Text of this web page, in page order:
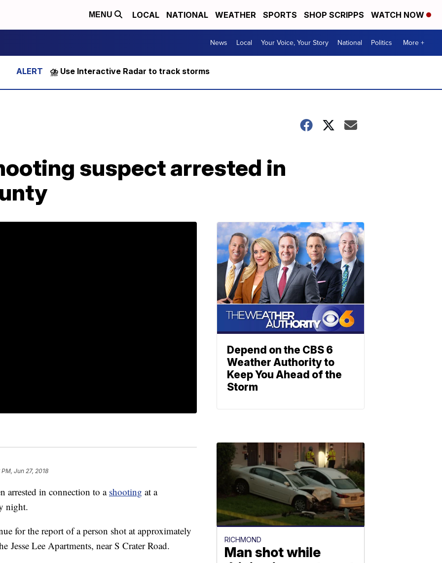
MENU LOCAL NATIONAL WEATHER SPORTS SHOP SCRIPPS WATCH NOW
News Local Your Voice, Your Story National Politics More +
⛈️ Use Interactive Radar to track storms
suspect arrested in
Jun 27, 2018
arrested in connection to a shooting at a
night.
for the report of a person shot at approximately
Jesse Lee Apartments, near S Crater Road.
Depend on the CBS 6
Weather Authority to
Keep You Ahead of the
Storm
RICHMOND
Man shot while